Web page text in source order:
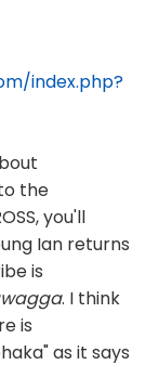
index.php?
the
you'll
Ian returns
is
. I think
is
as it says